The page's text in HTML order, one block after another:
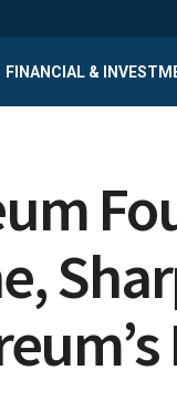
FINANCIAL &